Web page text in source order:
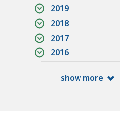
2019
2018
2017
2016
show more